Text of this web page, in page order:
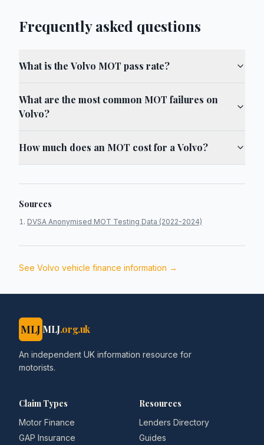
Frequently asked questions
What is the Volvo MOT pass rate?
What are the most common MOT failures on
Volvo?
How much does an MOT cost for a Volvo?
Sources
DVSA Anonymised MOT Testing Data (2022-2024)
See Volvo vehicle finance information →
MLJ MLJ.org.uk
An independent UK information resource for
motorists.
Claim Types
Motor Finance
GAP Insurance
Resources
Lenders Directory
Guides